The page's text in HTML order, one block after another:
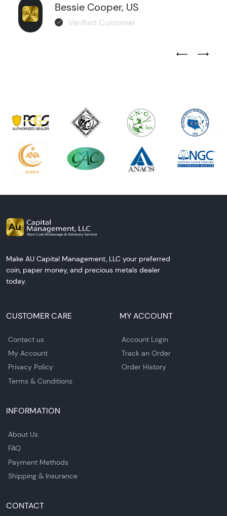
Bessie Cooper, US
Verified Customer
Previous
Next
Make AU Capital Management, LLC your preferred
coin, paper money, and precious metals dealer
today.
CUSTOMER CARE
Contact us
My Account
Privacy Policy
Terms & Conditions
MY ACCOUNT
Account Login
Track an Order
Order History
INFORMATION
About Us
FAQ
Payment Methods
Shipping & Insurance
CONTACT